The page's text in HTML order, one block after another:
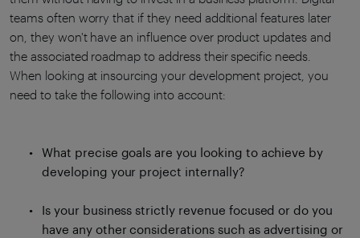
teams often worry that if they need additional features later
on, they won't have an influence over product updates and
the associated roadmap to address their specific needs.
When looking at insourcing your development project, you
need to take the following into account:
What precise goals are you looking to achieve by
developing your project internally?
Is your business strictly revenue focused or do you
have any other considerations such as advertising or